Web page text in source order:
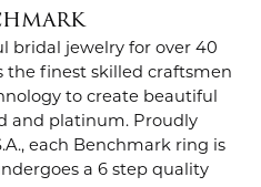
bridal jewelry for over 40
the finest skilled craftsmen
to create beautiful
and platinum. Proudly
each Benchmark ring is
a 6 step quality